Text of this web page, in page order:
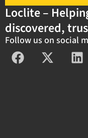
Loclite –
discovered,
Follow us on social